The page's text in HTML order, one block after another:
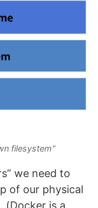
filesystem"
we need to
of our physical